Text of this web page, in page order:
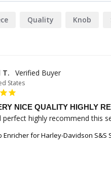
Quality Knob
T.
States
NICE QUALITY HIGHLY
perfect highly recommend this
Enricher for Harley-Davidson S&S